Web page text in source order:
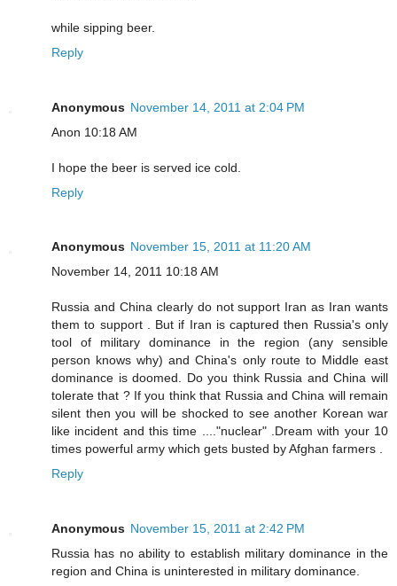
while sipping beer.
Reply
Anonymous November 14, 2011 at 2:04 PM
Anon 10:18 AM
I hope the beer is served ice cold.
Reply
Anonymous November 15, 2011 at 11:20 AM
November 14, 2011 10:18 AM
Russia and China clearly do not support Iran as Iran wants
them to support . But if Iran is captured then Russia's only
tool of military dominance in the region (any sensible
person knows why) and China's only route to Middle east
dominance is doomed. Do you think Russia and China will
tolerate that ? If you think that Russia and China will remain
silent then you will be shocked to see another Korean war
like incident and this time ...."nuclear" .Dream with your 10
times powerful army which gets busted by Afghan farmers .
Reply
Anonymous November 15, 2011 at 2:42 PM
Russia has no ability to establish military dominance in the
region and China is uninterested in military dominance.